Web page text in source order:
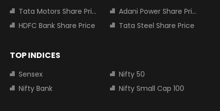
Tata Motors Share Price
Adani Power Share Price
HDFC Bank Share Price
Tata Steel Share Price
TOP INDICES
Sensex
Nifty 50
Nifty Bank
Nifty Small Cap 100